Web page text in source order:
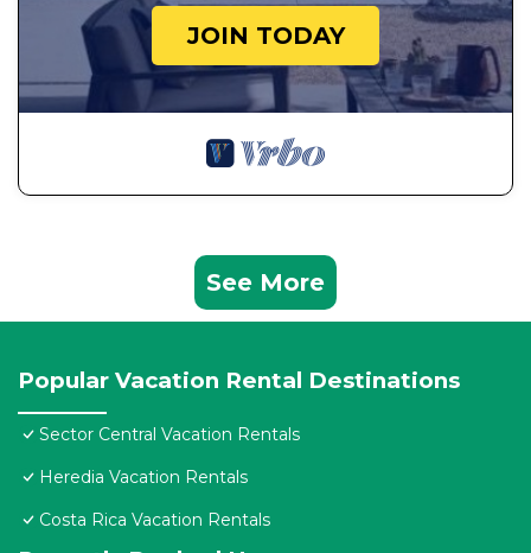
JOIN TODAY
See More
Popular Vacation Rental Destinations
Sector Central Vacation Rentals
Heredia Vacation Rentals
Costa Rica Vacation Rentals